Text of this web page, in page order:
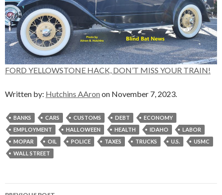
FORD YELLOWSTONE HACK, DON’T MISS YOUR TRAIN!
Written by: Hutchins AAron on November 7, 2023.
BANKS CARS CUSTOMS DEBT
ECONOMY
EMPLOYMENT
HALLOWEEN HEALTH IDAHO
LABOR
MOPAR
OIL POLICE TAXES TRUCKS U.S.
USMC
WALL STREET
Post